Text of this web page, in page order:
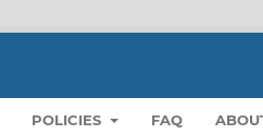
POLICIES FAQ